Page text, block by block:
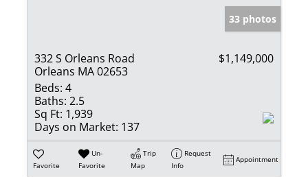
33 photos
332 S Orleans Road
Orleans MA 02653
$1,149,000
Beds: 4
Baths: 2.5
Sq Ft: 1,939
Days on Market: 137
Favorite
Un-
Favorite
Trip
Map
Request
Info
Appointment